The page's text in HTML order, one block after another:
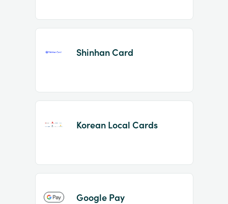
Shinhan Card
Korean Local Cards
Google Pay